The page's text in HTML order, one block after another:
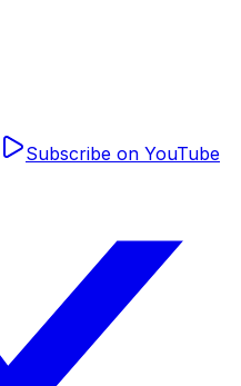
Subscribe on YouTube